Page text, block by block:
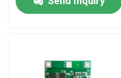
Products